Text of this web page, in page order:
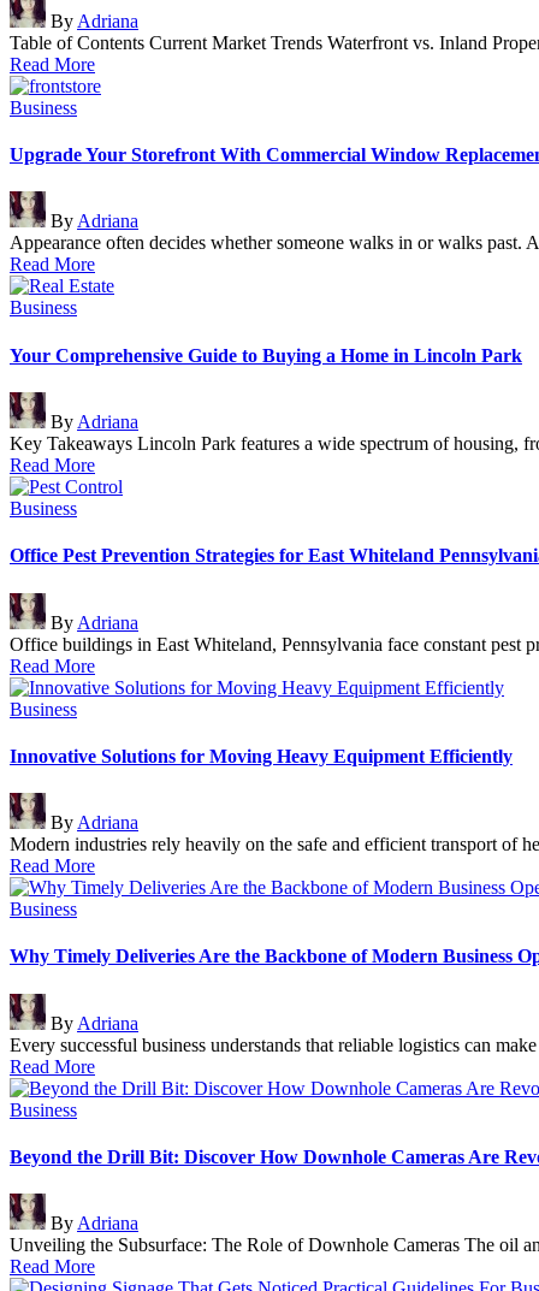
by
By Adriana
Table of Contents Current Market Trends Waterfront vs. Inland
Read More
Posted
Business
Upgrade Your Storefront With Commercial Window
Posted
by
ByAdriana
Appearance often decides whether someone walks in or walks past.
Read More
Posted
Business
Your Comprehensive Guide to Buying a Home in Lincoln Park
Posted
by
By Adriana
Key Takeaways Lincoln Park features a wide spectrum of housing,
Read More
Posted
Business
Office Pest Prevention Strategies for East Whiteland
Posted
by
By Adriana
Office buildings in East Whiteland, Pennsylvania face constant pest
Read More
Posted
Business
Innovative Solutions for Moving Heavy Equipment Efficiently
Posted
by
By Adriana
Modern industries rely heavily on the safe and efficient transport of
Read More
Posted
Business
Why Timely Deliveries Are the Backbone of Modern Business
Posted
by
By Adriana
Every successful business understands that reliable logistics can
Read More
Posted
Business
Beyond the Drill Bit: Discover How Downhole Cameras Are
Posted
by
By Adriana
Unveiling the Subsurface: The Role of Downhole Cameras The oil
Read More